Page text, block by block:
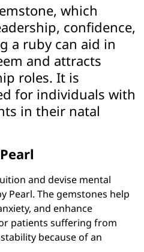
which
confidence,
a ruby can aid in
and attracts
roles. It is
for individuals with
in their natal
and devise mental
Pearl. The gemstones help
and enhance
patients suffering from
because of an